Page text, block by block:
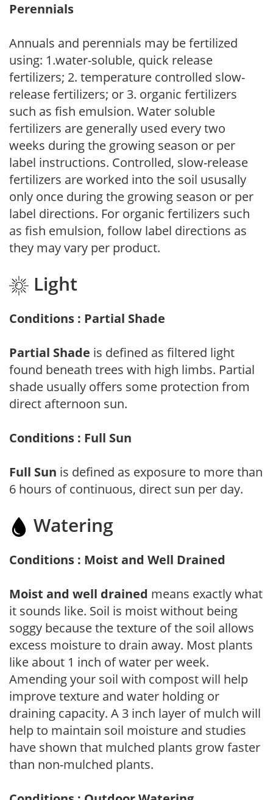
Perennials
Annuals and perennials may be fertilized
using: 1.water-soluble, quick release
fertilizers; 2. temperature controlled slow-
release fertilizers; or 3. organic fertilizers
such as fish emulsion. Water soluble
fertilizers are generally used every two
weeks during the growing season or per
label instructions. Controlled, slow-release
fertilizers are worked into the soil ususally
only once during the growing season or per
label directions. For organic fertilizers such
as fish emulsion, follow label directions as
they may vary per product.
Light
Conditions : Partial Shade
Partial Shade is defined as filtered light
found beneath trees with high limbs. Partial
shade usually offers some protection from
direct afternoon sun.
Conditions : Full Sun
Full Sun is defined as exposure to more than
6 hours of continuous, direct sun per day.
Watering
Conditions : Moist and Well Drained
Moist and well drained means exactly what
it sounds like. Soil is moist without being
soggy because the texture of the soil allows
excess moisture to drain away. Most plants
like about 1 inch of water per week.
Amending your soil with compost will help
improve texture and water holding or
draining capacity. A 3 inch layer of mulch will
help to maintain soil moisture and studies
have shown that mulched plants grow faster
than non-mulched plants.